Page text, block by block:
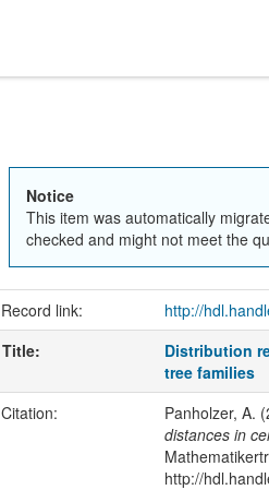
Notice
This item was automatically
checked and might not meet the
Record link: http://
Title:
Distribution
tree families
Citation: Panholzer, A.
distances in
http://